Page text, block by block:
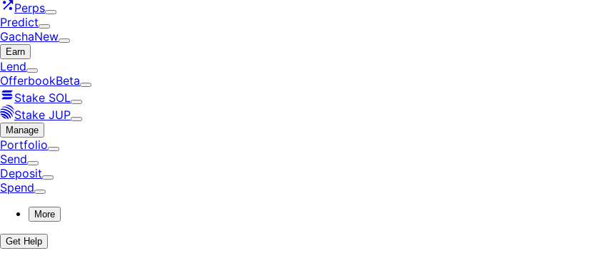
Perps
Predict
GachaNew
Earn
Lend
OfferbookBeta
Stake SOL
Stake JUP
Manage
Portfolio
Send
Deposit
Spend
More
Get Help